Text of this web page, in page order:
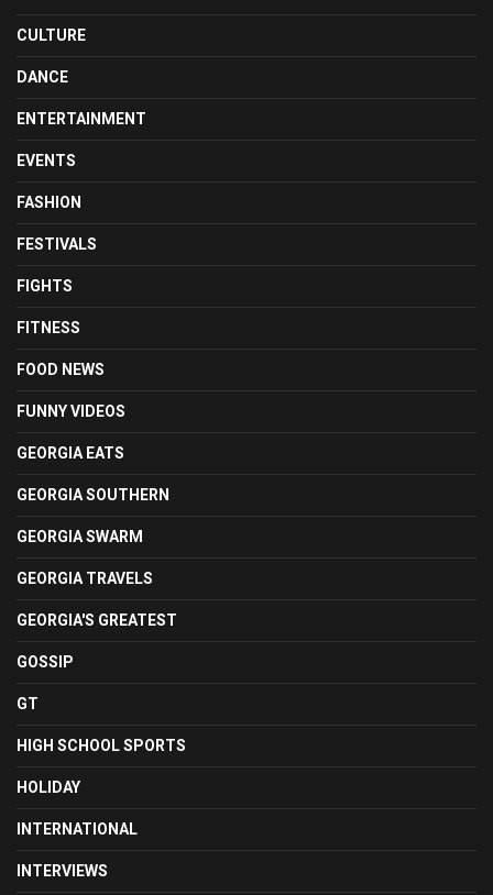
CULTURE
DANCE
ENTERTAINMENT
EVENTS
FASHION
FESTIVALS
FIGHTS
FITNESS
FOOD NEWS
FUNNY VIDEOS
GEORGIA EATS
GEORGIA SOUTHERN
GEORGIA SWARM
GEORGIA TRAVELS
GEORGIA'S GREATEST
GOSSIP
GT
HIGH SCHOOL SPORTS
HOLIDAY
INTERNATIONAL
INTERVIEWS